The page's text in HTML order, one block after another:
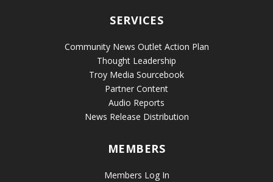
SERVICES
Community News Outlet Action Plan
Thought Leadership
Troy Media Sourcebook
Partner Content
Audio Reports
News Release Distribution
MEMBERS
Members Log In